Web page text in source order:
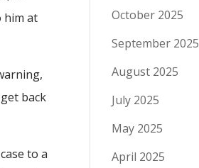
him at
back
to a
October 2025
September 2025
August 2025
July 2025
May 2025
April 2025